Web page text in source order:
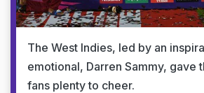
The West Indies, led by an
emotional, Darren Sammy, gave
fans plenty to cheer.